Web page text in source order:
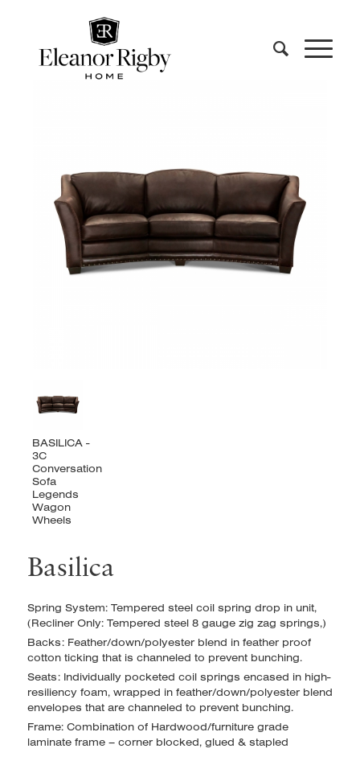
Basilica
Spring System: Tempered steel coil spring drop in unit,
(Recliner Only: Tempered steel 8 gauge zig zag springs,)
Backs: Feather/down/polyester blend in feather proof
cotton ticking that is channeled to prevent bunching.
Seats: Individually pocketed coil springs encased in high-
resiliency foam, wrapped in feather/down/polyester blend
envelopes that are channeled to prevent bunching.
Frame: Combination of Hardwood/furniture grade
laminate frame – corner blocked, glued & stapled